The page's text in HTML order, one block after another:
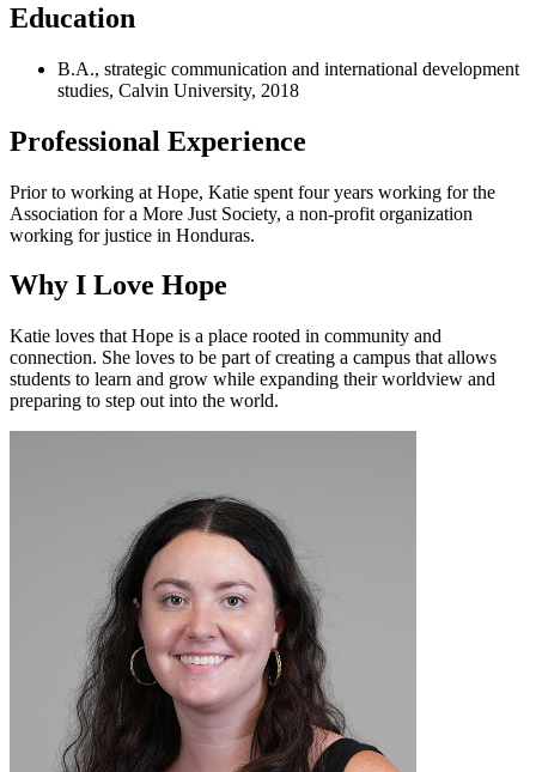
Education
B.A., strategic communication and international development
studies, Calvin University, 2018
Professional Experience
Prior to working at Hope, Katie spent four years working for the
Association for a More Just Society, a non-profit organization
working for justice in Honduras.
Why I Love Hope
Katie loves that Hope is a place rooted in community and
connection. She loves to be part of creating a campus that allows
students to learn and grow while expanding their worldview and
preparing to step out into the world.